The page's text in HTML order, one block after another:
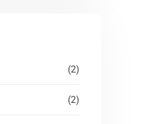
(2)
(2)